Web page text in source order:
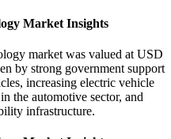
Market Insights
market was valued at USD
by strong government support
increasing electric vehicle
the automotive sector, and
infrastructure.